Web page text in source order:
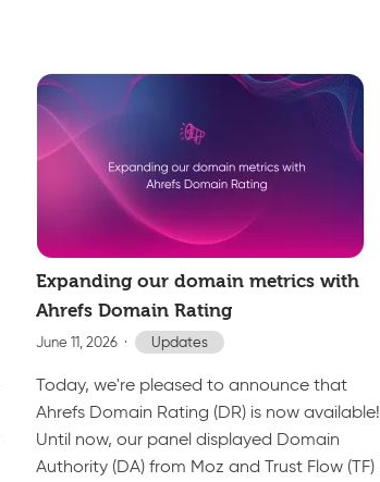
Expanding our domain metrics with
Ahrefs Domain Rating
June 11, 2026 Updates
Today, we're pleased to announce that
Ahrefs Domain Rating (DR) is now available!
Until now, our panel displayed Domain
Authority (DA) from Moz and Trust Flow (TF)